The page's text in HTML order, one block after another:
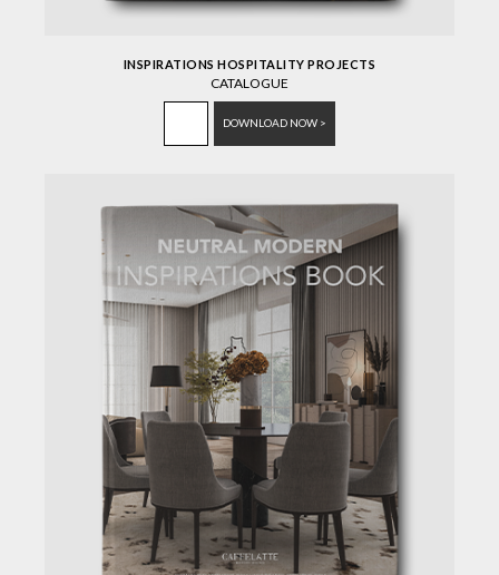
INSPIRATIONS HOSPITALITY PROJECTS
CATALOGUE
DOWNLOAD NOW >